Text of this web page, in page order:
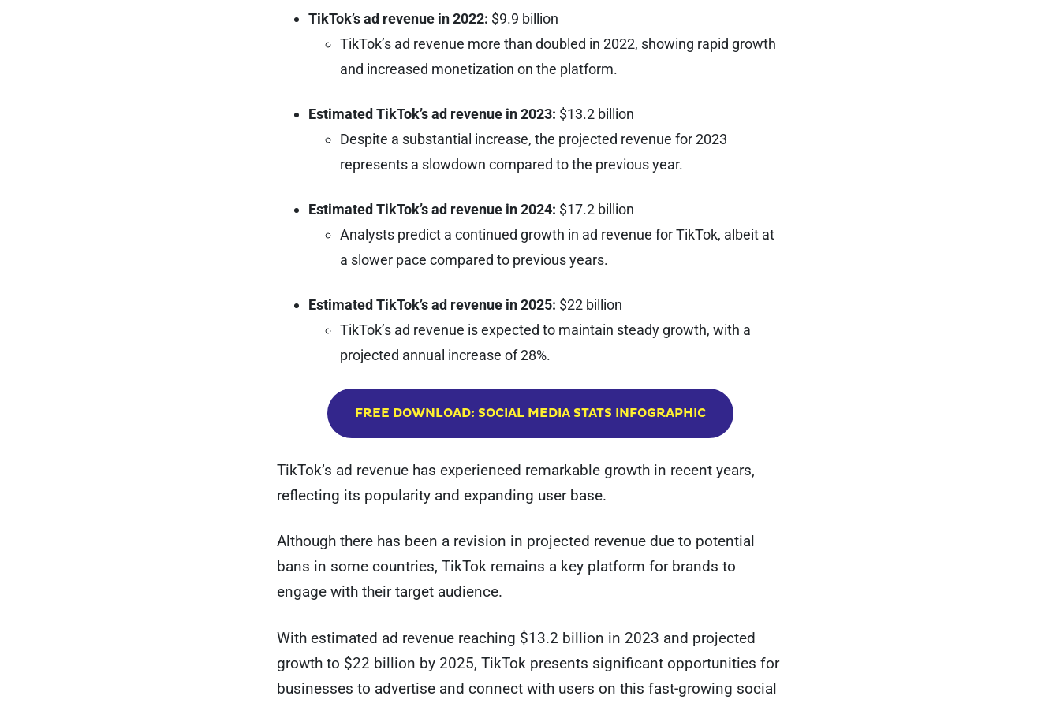
TikTok’s ad revenue in 2022: $9.9 billion
TikTok’s ad revenue more than doubled in 2022, showing rapid growth
and increased monetization on the platform.
Estimated TikTok’s ad revenue in 2023: $13.2 billion
Despite a substantial increase, the projected revenue for 2023
represents a slowdown compared to the previous year.
Estimated TikTok’s ad revenue in 2024: $17.2 billion
Analysts predict a continued growth in ad revenue for TikTok, albeit at
a slower pace compared to previous years.
Estimated TikTok’s ad revenue in 2025: $22 billion
TikTok’s ad revenue is expected to maintain steady growth, with a
projected annual increase of 28%.
FREE DOWNLOAD: SOCIAL MEDIA STATS INFOGRAPHIC
TikTok’s ad revenue has experienced remarkable growth in recent years,
reflecting its popularity and expanding user base.
Although there has been a revision in projected revenue due to potential
bans in some countries, TikTok remains a key platform for brands to
engage with their target audience.
With estimated ad revenue reaching $13.2 billion in 2023 and projected
growth to $22 billion by 2025, TikTok presents significant opportunities for
businesses to advertise and connect with users on this fast-growing social